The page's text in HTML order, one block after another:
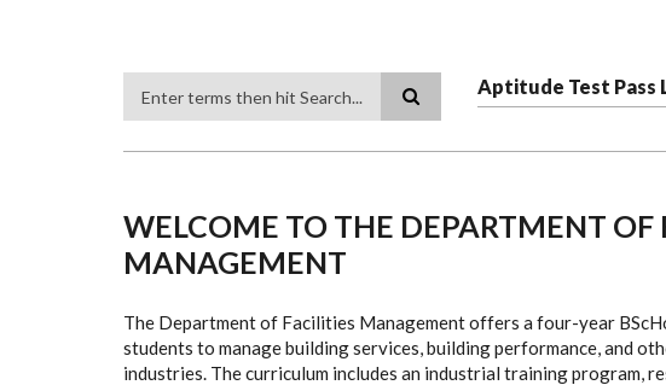
Aptitude Test Pass
WELCOME TO THE DEPARTMENT OF
MANAGEMENT
The Department of Facilities Management offers a four-year
students to manage building services, building performance, and
industries. The curriculum includes an industrial training program,